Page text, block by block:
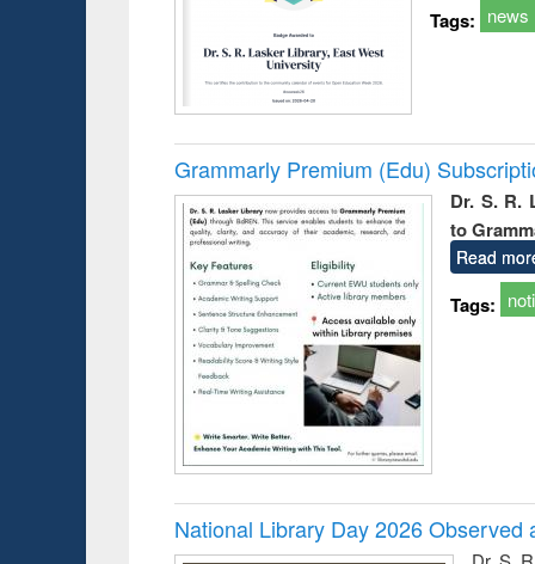
Tags: news
Grammarly Premium (Edu)
Dr. S. R.
to
Read
Tags:
National Library Day 2026 Observed